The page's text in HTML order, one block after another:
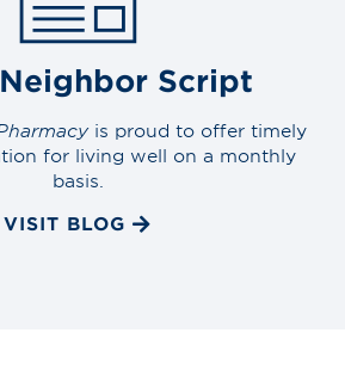
Script
is proud to offer timely
for living well on a monthly
basis.
VISIT BLOG